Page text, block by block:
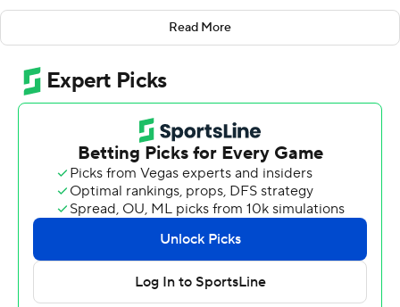
The 18-year-old Heintschel, a true freshman, made his
first career start for Pitt (1-1, 3-2) in place of redshirt
sophomore Eli Holstein. Heintschel is the first true
freshman quarterback to win his first career start at
Pittsburgh since Kenny Pickett in 2017.
Holstein was pulled after throwing two interceptions
during last week’s home loss against Louisville. Holstein
saw fourth-quarter action on Saturday with the result
already decided.
“It was not my intention to mislead you,” said Pitt coach
Pat Narduzzi, who told reporters during the week that
Read More